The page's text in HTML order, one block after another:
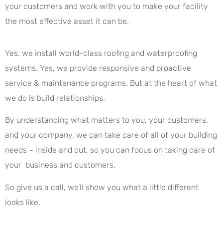
your customers and work with you to make your facility
the most effective asset it can be.
Yes, we install world-class roofing and waterproofing
systems. Yes, we provide responsive and proactive
service & maintenance programs. But at the heart of what
we do is build relationships.
By understanding what matters to you, your customers,
and your company, we can take care of all of your building
needs – inside and out, so you can focus on taking care of
your business and customers.
So give us a call, we’ll show you what a little different
looks like.